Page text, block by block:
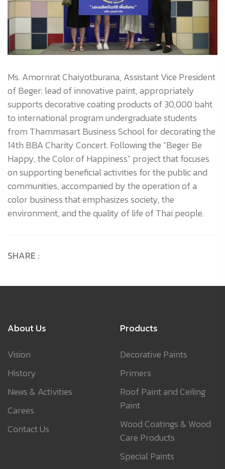
Ms. Amornrat Chaiyotburana, Assistant Vice President
of Beger: lead of innovative paint, appropriately
supports decorative coating products of 30,000 baht
to international program undergraduate students
from Thammasart Business School for decorating the
14th BBA Charity Concert. Following the "Beger Be
Happy, the Color of Happiness" project that focuses
on supporting beneficial activities for the public and
communities, accompanied by the operation of a
color business that emphasizes society, the
environment, and the quality of life of Thai people.
SHARE :
About Us
Vision
History
News & Activities
Carees
Contact Us
Products
Decorative Paints
Primers
Roof Paint and Ceiling
Paint
Wood Coatings & Wood
Care Products
Special Paints